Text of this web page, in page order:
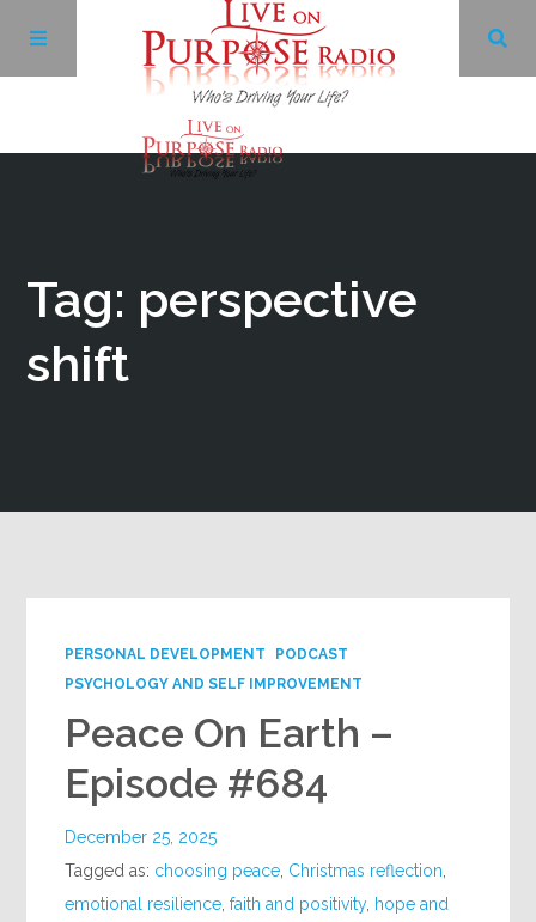
Tag: perspective
shift
PERSONAL DEVELOPMENT
PODCAST
PSYCHOLOGY AND SELF IMPROVEMENT
Peace On Earth –
Episode #684
December 25, 2025
Tagged as: choosing peace Christmas reflection
emotional resilience ,faith and positivity, hope and